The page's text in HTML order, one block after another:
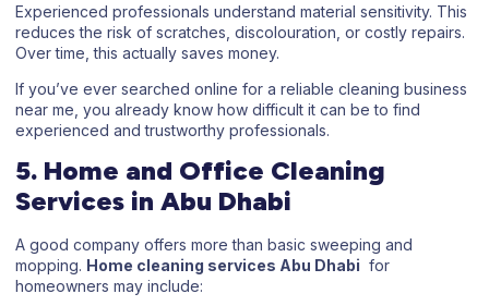
Experienced professionals understand material sensitivity. This
reduces the risk of scratches, discolouration, or costly repairs.
Over time, this actually saves money.
If you’ve ever searched online for a reliable cleaning business
near me , you already know how difficult it can be to find
experienced and trustworthy professionals.
5. Home and Office Cleaning
Services in Abu Dhabi
A good company offers more than basic sweeping and
mopping. Home cleaning services Abu Dhabi for
homeowners may include: